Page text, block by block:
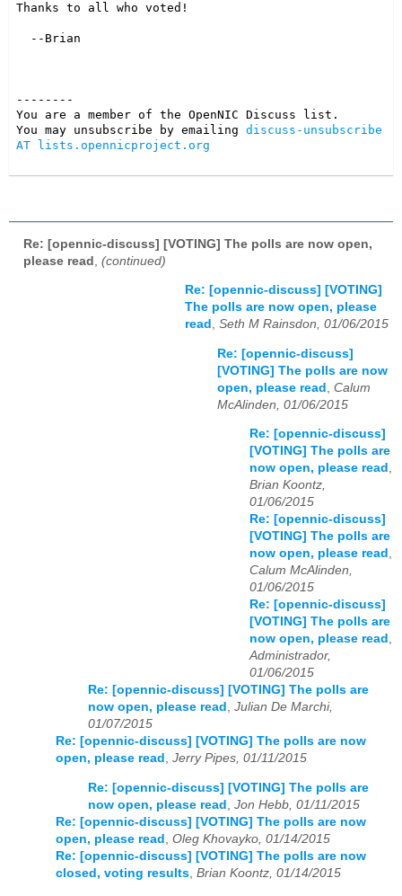
Thanks to all who voted!
--------
You are a member of the OpenNIC Discuss list.
You may unsubscribe by emailing discuss-unsubscribe
AT lists.opennicproject.org
Re: [opennic-discuss] [VOTING] The polls are now open,
please read (continued)
Re: [opennic-discuss] [VOTING]
The polls are now open, please
read , Seth M Rainsdon, 01/06/2015
Re: [opennic-discuss]
[VOTING] The polls are now
open, please read
Calum
McAlinden, 01/06/2015
Re: [opennic-discuss]
[VOTING] The polls are
now open, please read ,
Brian Koontz,
01/06/2015
Re: [opennic-discuss]
[VOTING] The polls are
now open, please read ,
Calum McAlinden,
01/06/2015
Re: [opennic-discuss]
[VOTING] The polls are
now open, please read ,
Administrador,
01/06/2015
Re: [opennic-discuss] [VOTING] The polls are
now open, please read , Julian De Marchi,
01/07/2015
Re: [opennic-discuss] [VOTING] The polls are now
open, please read , Jerry Pipes, 01/11/2015
Re: [opennic-discuss] [VOTING] The polls are
now open, please read
Jon Hebb, 01/11/2015
Re: [opennic-discuss] [VOTING] The polls are now
open, please read
Oleg Khovayko, 01/14/2015
Re: [opennic-discuss] [VOTING] The polls are now
closed, voting results Brian Koontz, 01/14/2015